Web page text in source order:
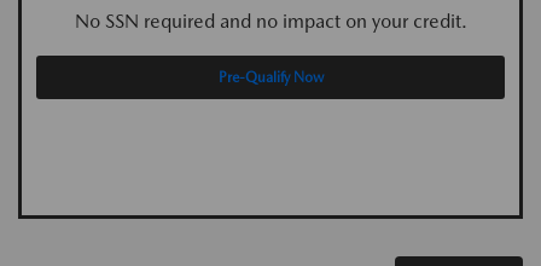
No SSN required and no impact on your credit.
Pre-Qualify Now